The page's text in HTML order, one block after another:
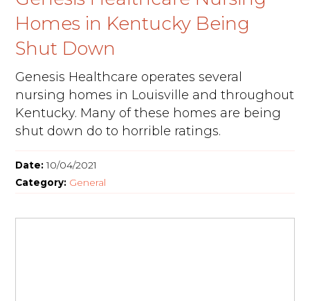
Homes in Kentucky Being
Shut Down
Genesis Healthcare operates several
nursing homes in Louisville and throughout
Kentucky. Many of these homes are being
shut down do to horrible ratings.
Date:10/04/2021
Category: General